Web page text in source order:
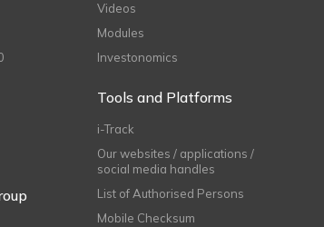
Videos
Modules
Investonomics
Tools and Platforms
i-Track
Our websites / applications /
social media handles
List of Authorised Persons
Mobile Checksum